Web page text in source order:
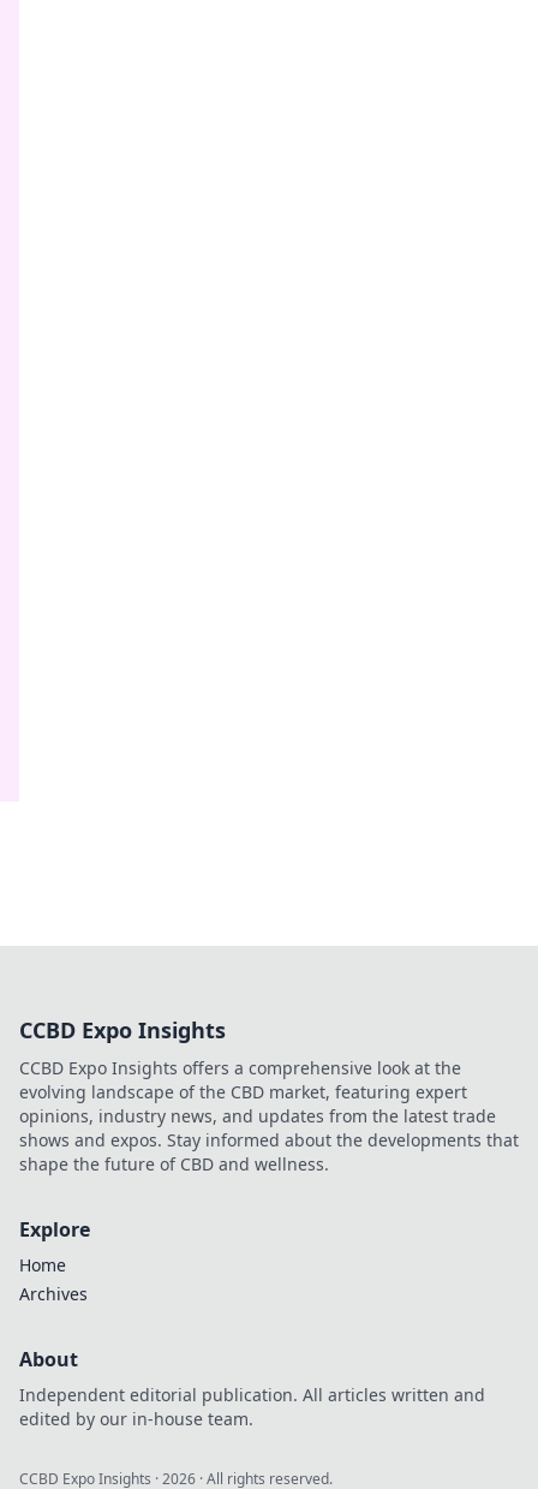
CCBD Expo Insights
CCBD Expo Insights offers a comprehensive look at the
evolving landscape of the CBD market, featuring expert
opinions, industry news, and updates from the latest trade
shows and expos. Stay informed about the developments that
shape the future of CBD and wellness.
Explore
Home
Archives
About
Independent editorial publication. All articles written and
edited by our in-house team.
CCBD Expo Insights ·2026 · All rights reserved.